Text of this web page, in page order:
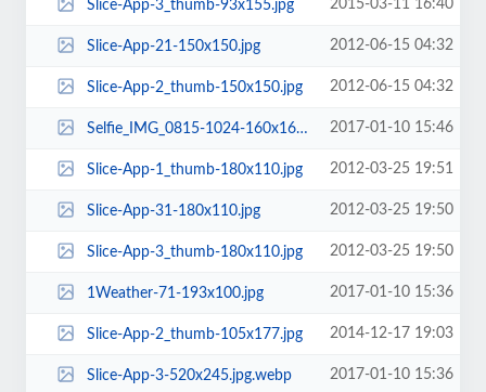
Slice-App-3_thumb-93x155.jpg 2015-03-11 16:40
Slice-App-21-150x150.jpg 2012-06-15 04:32
Slice-App-2_thumb-150x150.jpg 2012-06-15 04:32
Selfie_IMG_0815-1024-160x160.jpg 2017-01-10 15:46
Slice-App-1_thumb-180x110.jpg 2012-03-25 19:51
Slice-App-31-180x110.jpg 2012-03-25 19:50
Slice-App-3_thumb-180x110.jpg 2012-03-25 19:50
1Weather-71-193x100.jpg 2017-01-10 15:36
Slice-App-2_thumb-105x177.jpg 2014-12-17 19:03
Slice-App-3-520x245.jpg.webp 2017-01-10 15:36